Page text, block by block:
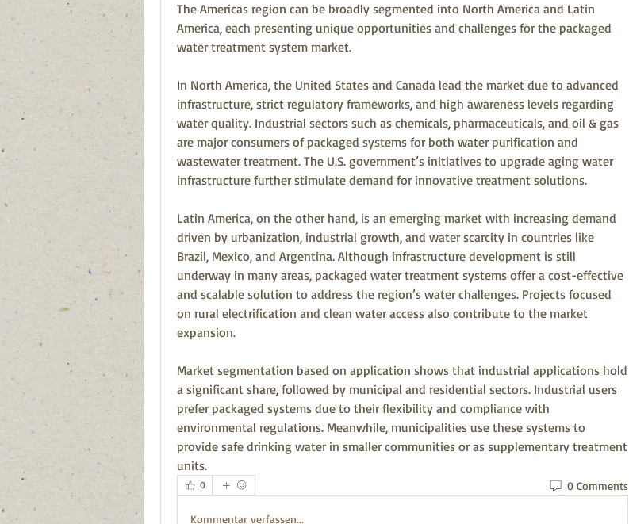
The Americas region can be broadly segmented into North America and Latin
America, each presenting unique opportunities and challenges for the packaged
water treatment system market.
In North America, the United States and Canada lead the market due to advanced
infrastructure, strict regulatory frameworks, and high awareness levels regarding
water quality. Industrial sectors such as chemicals, pharmaceuticals, and oil & gas
are major consumers of packaged systems for both water purification and
wastewater treatment. The U.S. government’s initiatives to upgrade aging water
infrastructure further stimulate demand for innovative treatment solutions.
Latin America, on the other hand, is an emerging market with increasing demand
driven by urbanization, industrial growth, and water scarcity in countries like
Brazil, Mexico, and Argentina. Although infrastructure development is still
underway in many areas, packaged water treatment systems offer a cost-effective
and scalable solution to address the region’s water challenges. Projects focused
on rural electrification and clean water access also contribute to the market
expansion.
Market segmentation based on application shows that industrial applications hold
a significant share, followed by municipal and residential sectors. Industrial users
prefer packaged systems due to their flexibility and compliance with
environmental regulations. Meanwhile, municipalities use these systems to
provide safe drinking water in smaller communities or as supplementary treatment
units.
0 0 Comments
Kommentar verfassen...